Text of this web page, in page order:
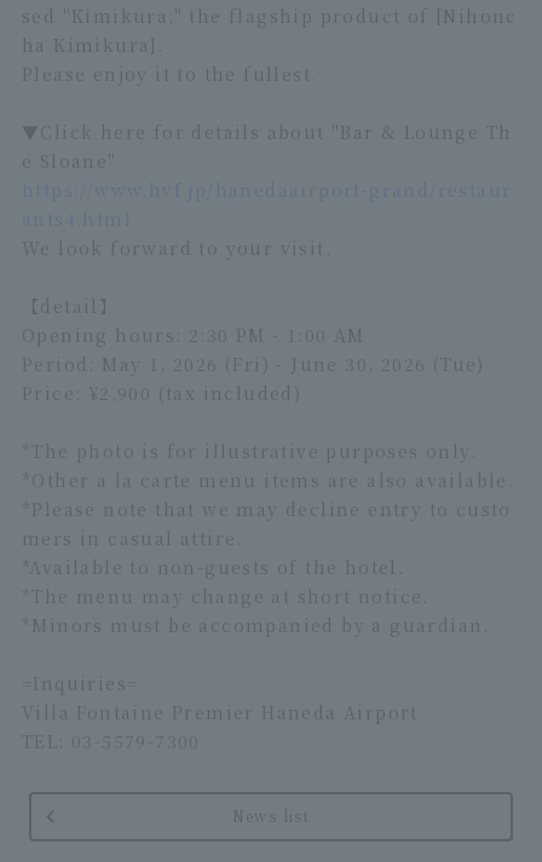
sed "Kimikura," the flagship product of [Nihonc
ha Kimikura].
Please enjoy it to the fullest.
▼Click here for details about "Bar & Lounge Th
e Sloane"
We look forward to your visit.
【detail】
Opening hours: 2:30 PM - 1:00 AM
Period: May 1, 2026 (Fri) - June 30, 2026 (Tue)
Price: ¥2,900 (tax included)
*The photo is for illustrative purposes only.
*Other a la carte menu items are also available.
*Please note that we may decline entry to custo
mers in casual attire.
*Available to non-guests of the hotel.
*The menu may change at short notice.
*Minors must be accompanied by a guardian.
=Inquiries=
Villa Fontaine Premier Haneda Airport
TEL: 03-5579-7300
News list